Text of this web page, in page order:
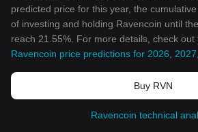
predicted price for this year, the
of investing and holding Ravencoin until
reach 21.55%. For more details, check out
Ravencoin price predictions for 2026,
Buy RVN
Ravencoin technical